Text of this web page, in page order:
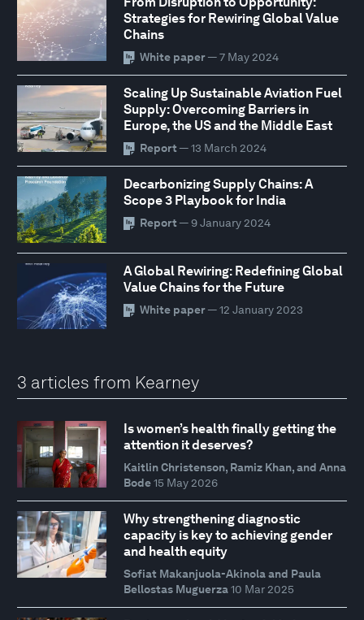
Strategies for Rewiring Global Value
Chains
White paper— 7 May 2024
Scaling Up Sustainable Aviation Fuel
Supply: Overcoming Barriers in
Europe, the US and the Middle East
Report — 13 March 2024
Decarbonizing Supply Chains: A
Scope 3 Playbook for India
Report — 9 January 2024
A Global Rewiring: Redefining Global
Value Chains for the Future
White paper— 12 January 2023
3 articles from Kearney
Is women’s health finally getting the
attention it deserves?
Kaitlin Christenson, Ramiz Khan, and Anna
Bode 15 May 2026
Why strengthening diagnostic
capacity is key to achieving gender
and health equity
Sofiat Makanjuola-Akinola and Paula
Bellostas Muguerza 10 Mar 2025